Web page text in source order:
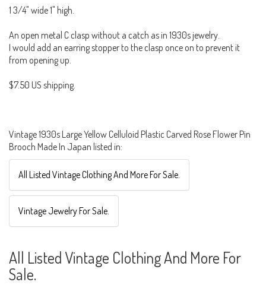
1 3/4" wide 1" high.
An open metal C clasp without a catch as in 1930s jewelry.
I would add an earring stopper to the clasp once on to prevent it
from opening up.
$7.50 US shipping.
Vintage 1930s Large Yellow Celluloid Plastic Carved Rose Flower Pin
Brooch Made In Japan listed in:
All Listed Vintage Clothing And More For Sale.
Vintage Jewelry For Sale.
All Listed Vintage Clothing And More For
Sale.